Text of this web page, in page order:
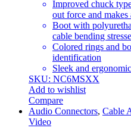
Improved chuck
out force and makes
Boot with
cable bending
Colored rings and
identification
Sleek and
SKU: NC6MSXX
Add to wishlist
Compare
Audio Connectors, Cable
Video